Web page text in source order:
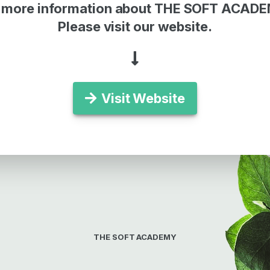
information about THE SOFT
Please visit our website.
Visit Website
THE SOFT ACADEMY